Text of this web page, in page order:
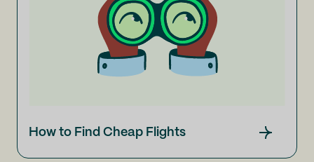
How to Find Cheap Flights